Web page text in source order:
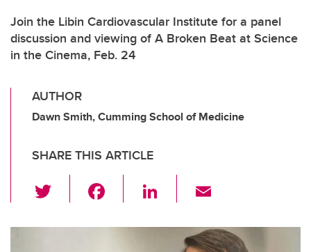
Join the Libin Cardiovascular Institute for a panel
discussion and viewing of A Broken Beat at Science
in the Cinema, Feb. 24
AUTHOR
Dawn Smith, Cumming School of Medicine
SHARE THIS ARTICLE
wi
tt c
Li
k ail